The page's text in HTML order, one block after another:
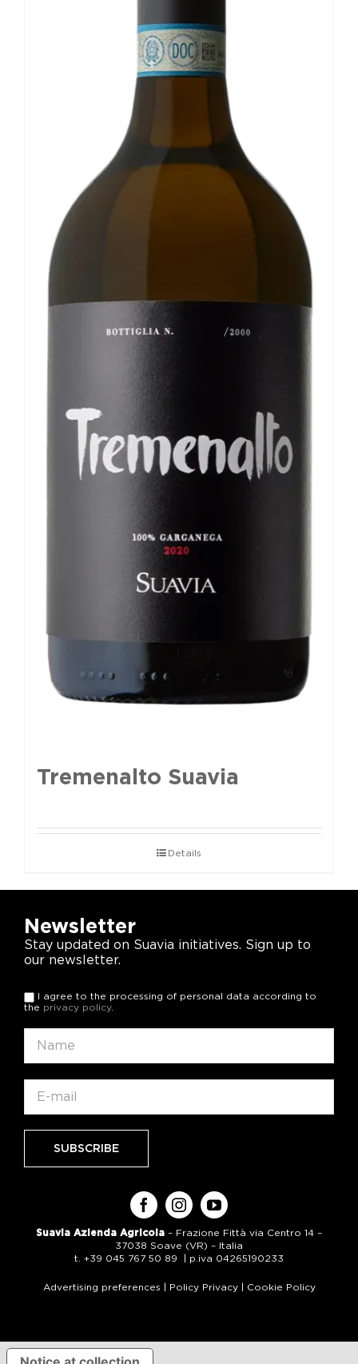
Tremenalto Suavia
Details
Newsletter
Stay updated on Suavia initiatives. Sign up to
our newsletter.
I agree to the processing of personal data according to
the privacy policy.
Suavia Azienda Agricola – Frazione Fittà via Centro 14 –
37038 Soave (VR) – Italia
t. +39 045 767 50 89 | p.iva 04265190233
Advertising preferences | Policy Privacy| Cookie Policy